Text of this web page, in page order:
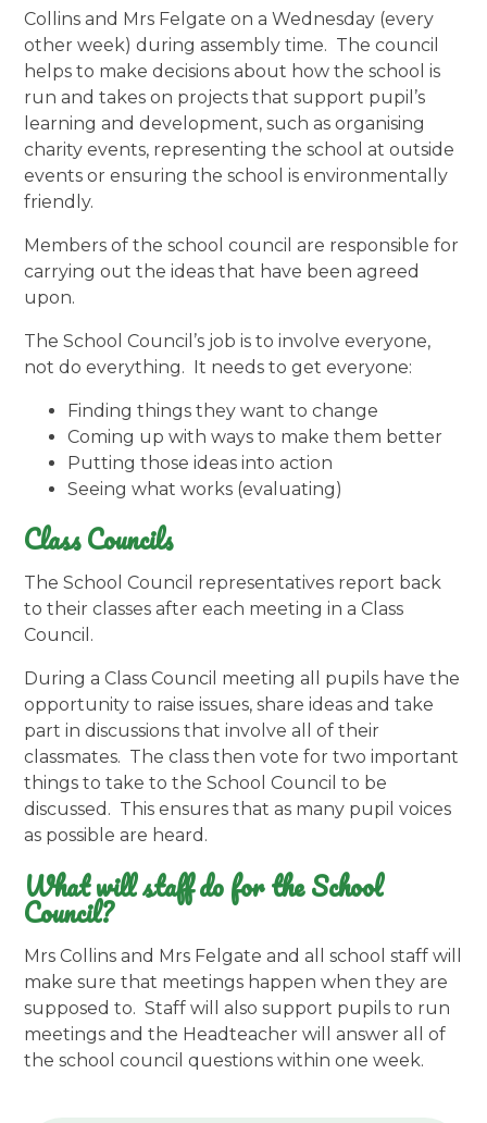
Collins and Mrs Felgate on a Wednesday (every
other week) during assembly time. The council
helps to make decisions about how the school is
run and takes on projects that support pupil’s
learning and development, such as organising
charity events, representing the school at outside
events or ensuring the school is environmentally
friendly.
Members of the school council are responsible for
carrying out the ideas that have been agreed
upon.
The School Council’s job is to involve everyone,
not do everything. It needs to get everyone:
Finding things they want to change
Coming up with ways to make them better
Putting those ideas into action
Seeing what works (evaluating)
Class Councils
The School Council representatives report back
to their classes after each meeting in a Class
Council.
During a Class Council meeting all pupils have the
opportunity to raise issues, share ideas and take
part in discussions that involve all of their
classmates. The class then vote for two important
things to take to the School Council to be
discussed. This ensures that as many pupil voices
as possible are heard.
What will staff do for the School
Council?
Mrs Collins and Mrs Felgate and all school staff will
make sure that meetings happen when they are
supposed to. Staff will also support pupils to run
meetings and the Headteacher will answer all of
the school council questions within one week.